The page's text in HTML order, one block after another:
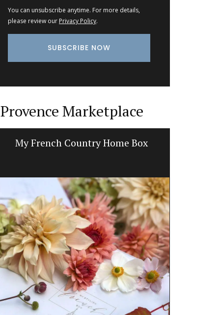
You can unsubscribe anytime. For more details,
please review our Privacy Policy.
Provence Marketplace
My French Country Home Box